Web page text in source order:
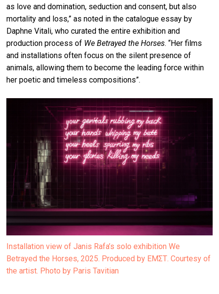
as love and domination, seduction and consent, but also
mortality and loss,” as noted in the catalogue essay by
Daphne Vitali, who curated the entire exhibition and
production process of We Betrayed the Horses. “Her films
and installations often focus on the silent presence of
animals, allowing them to become the leading force within
her poetic and timeless compositions”.
Installation view of Janis Rafa’s solo exhibition We
Betrayed the Horses, 2025. Produced by ΕΜΣΤ. Courtesy of
the artist. Photo by Paris Tavitian